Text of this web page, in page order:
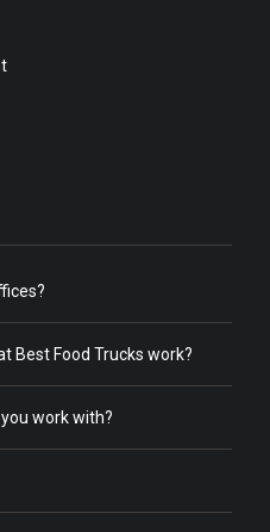
Best Food Trucks work?
work with?